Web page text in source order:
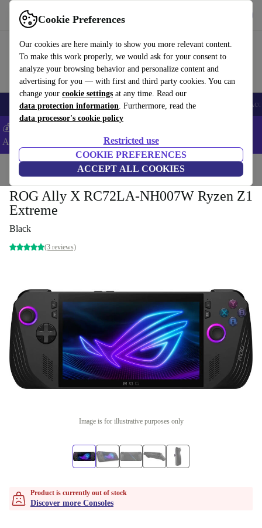
Cookie Preferences
Our cookies are here mainly to show you more relevant content.
To make this work properly, we would ask for your consent to
analyze your browsing behavior and personalize content and
advertising for you — with first and third party cookies. You can
change your cookie settings at any time. Read our
data protection information. Furthermore, read the
data processor's cookie policy
Restricted use
COOKIE PREFERENCES
ACCEPT ALL COOKIES
Use refurbed fast and easy
🎒 Back to school Smartphones Laptops Tablets Smartwatches
💰Extra -5% on Samsung and Google smartphones - Code:
ANDROID5 -
Home Consoles
ROG Ally X RC72LA-NH007W Ryzen Z1
Extreme
Black
(3 reviews)
Image is for illustrative purposes only
Product is currently out of stock
Discover more Consoles